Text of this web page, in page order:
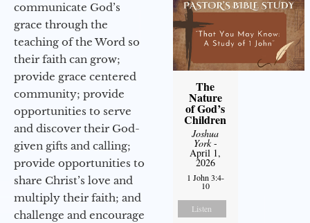
communicate God’s
grace through the
teaching of the Word so
their faith can grow;
provide grace centered
community; provide
opportunities to serve
and discover their God-
given gifts and calling;
provide opportunities to
share Christ’s love and
multiply their faith; and
challenge and encourage
The
Nature
of God’s
Children
Joshua
York-
April 1,
2026
1 John 3:4-
10
Listen